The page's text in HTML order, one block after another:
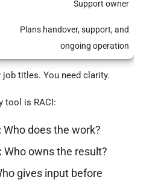
Support owner
Plans handover, support, and
ongoing operation
titles. You need clarity.
tool is RACI:
Who does the work?
Who owns the result?
gives input before